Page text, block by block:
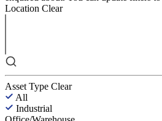
Location Clear
Asset Type Clear
All
Industrial